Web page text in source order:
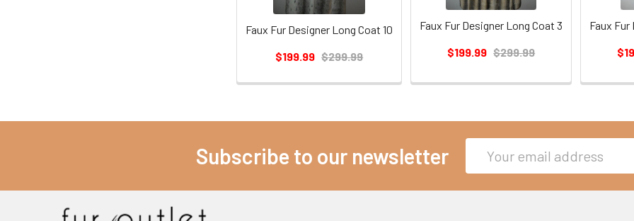
Faux Fur Designer Long Coat 10
$199.99 $299.99
Faux Fur Designer Long Coat 3
$199.99 $299.99
Faux Fur
Subscribe to our newsletter
Address